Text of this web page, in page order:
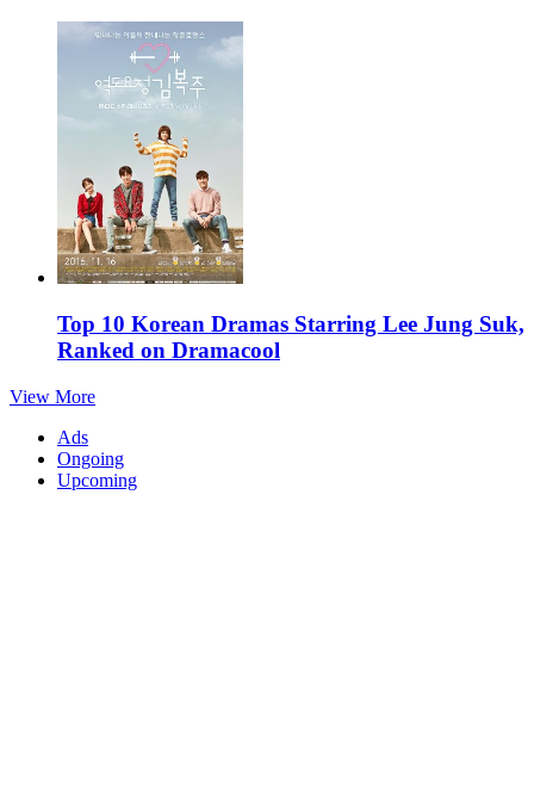
Top 10 Korean Dramas Starring Lee Jung Suk,
Ranked on Dramacool
View More
Ads
Ongoing
Upcoming